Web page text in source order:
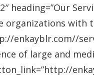
heading=”Our
organizations
enkayblr.com//
of large and